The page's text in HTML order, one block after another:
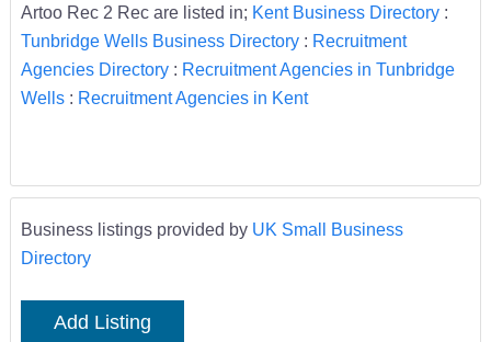
Artoo Rec 2 Rec are listed in; Kent Business Directory:
Tunbridge Wells Business Directory: Recruitment
Agencies Directory: Recruitment Agencies in Tunbridge
Wells: Recruitment Agencies in Kent
Business listings provided by UK Small Business
Directory
Add Listing